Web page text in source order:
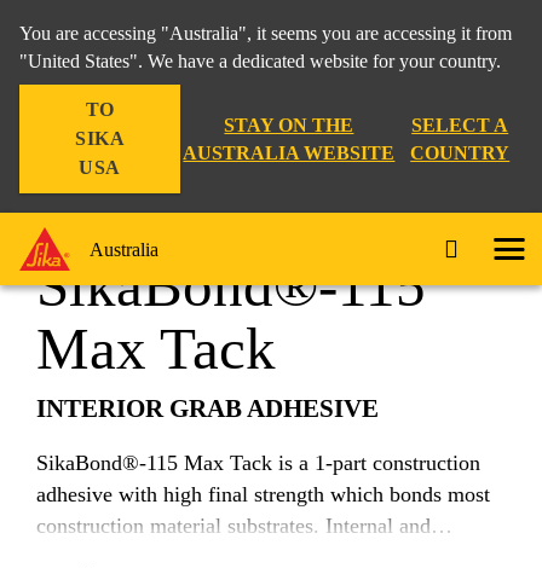
You are accessing "Australia", it seems you are accessing it from
"United States". We have a dedicated website for your country.
TO
SIKA
USA
STAY ON THE
AUSTRALIA WEBSITE
SELECT A
COUNTRY
Australia
Construction SikaBond®-115 Max Tack
SikaBond®-115
Max Tack
INTERIOR GRAB ADHESIVE
SikaBond®-115 Max Tack is a 1-part construction
adhesive with high final strength which bonds most
construction material substrates. Internal and